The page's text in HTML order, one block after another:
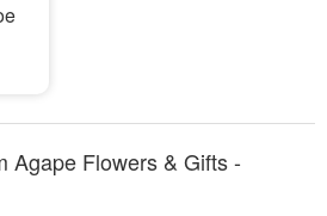
Agape Flowers & Gifts -